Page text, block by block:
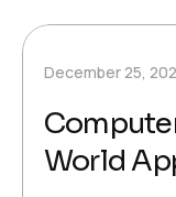
December 25,
World